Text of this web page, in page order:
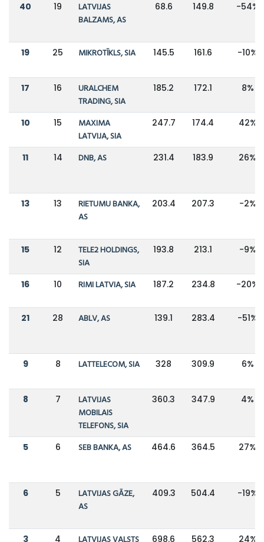
40 19
LATVIJAS
BALZAMS, AS
68.6 149.8 -54%
19 25 MIKROTĪKLS, SIA 145.5 161.6 -10%
17 16
URALCHEM
TRADING, SIA
185.2 172.1 8%
10 15
MAXIMA
LATVIJA, SIA
247.7 174.4 42%
11 14 DNB, AS 231.4 183.9 26%
13 13
RIETUMU BANKA,
AS
203.4 207.3 -2%
15 12
TELE2 HOLDINGS,
SIA
193.8 213.1 -9%
16 10 RIMI LATVIA, SIA 187.2 234.8 -20%
21 28 ABLV, AS 139.1 283.4 -51%
9 8 LATTELECOM, SIA 328 309.9 6%
8 7
LATVIJAS
MOBILAIS
TELEFONS, SIA
360.3 347.9 4%
5 6 SEB BANKA, AS 464.6 364.5 27%
6 5
LATVIJAS GĀZE,
AS
409.3 504.4 -19%
3 4 698.6 562.3 24%